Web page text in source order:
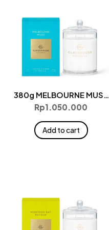
380g MELBOURNE MUSE
Candle
Rp1.050.000
Add to cart